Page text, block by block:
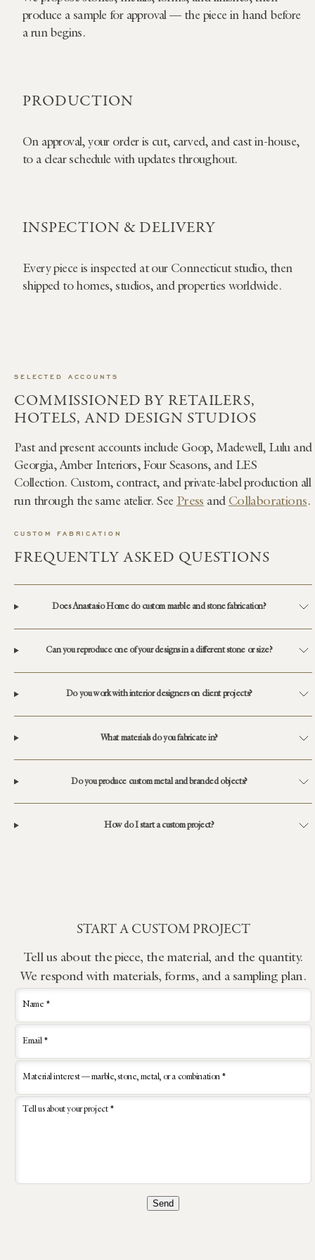
produce a sample for approval — the piece in hand before
a run begins.
PRODUCTION
On approval, your order is cut, carved, and cast in-house,
to a clear schedule with updates throughout.
INSPECTION & DELIVERY
Every piece is inspected at our Connecticut studio, then
shipped to homes, studios, and properties worldwide.
SELECTED ACCOUNTS
COMMISSIONED BY RETAILERS,
HOTELS, AND DESIGN STUDIOS
Past and present accounts include Goop, Madewell, Lulu and
Georgia, Amber Interiors, Four Seasons, and LES
Collection. Custom, contract, and private-label production all
run through the same atelier. SeePressandCollaborations.
CUSTOM FABRICATION
FREQUENTLY ASKED QUESTIONS
Does Anastasio Home do custom marble and stone fabrication?
Can you reproduce one of your designs in a different stone or size?
Do you work with interior designers on client projects?
What materials do you fabricate in?
Do you produce custom metal and branded objects?
How do I start a custom project?
START A CUSTOM PROJECT
Tell us about the piece, the material, and the quantity.
We respond with materials, forms, and a sampling plan.
Name *
Email *
Material interest — marble, stone, metal, or a combination *
Tell us about your project *
Send